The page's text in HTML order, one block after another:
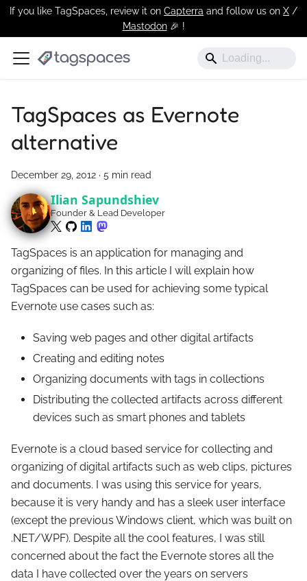
If you like TagSpaces, review it on Capterra and follow us on X /
Mastodon🎉 !️
TagSpaces as Evernote
alternative
December 29, 2012 · 5 min read
Ilian Sapundshiev
Founder & Lead Developer
TagSpaces is an application for managing and
organizing of files. In this article I will explain how
TagSpaces can be used for achieving some typical
Evernote use cases such as:
Saving web pages and other digital artifacts
Creating and editing notes
Organizing documents with tags in collections
Distributing the collected artifacts across different
devices such as smart phones and tablets
Evernote is a cloud based service for collecting and
organizing of digital artifacts such as web clips, pictures
and documents. I was using this service for years,
because it is very handy and has a sleek user interface
(except the previous Windows client, which was built on
.NET/WPF). Despite all the cool features, I was still
concerned about the fact the Evernote stores all the
data I have collected over the years on servers